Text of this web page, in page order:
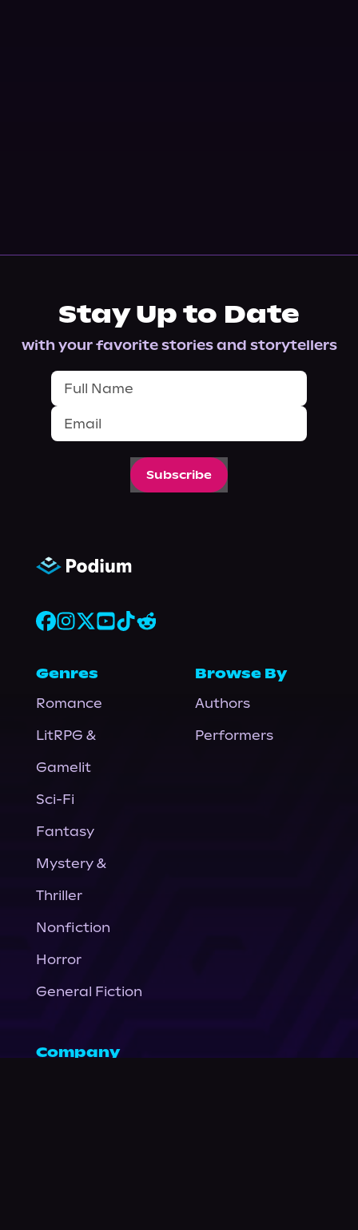
Stay Up to Date
with your favorite stories and storytellers
Subscribe
Genres
Romance
LitRPG &
Gamelit
Sci-Fi
Fantasy
Mystery &
Thriller
Nonfiction
Horror
General Fiction
Browse By
Authors
Performers
Company